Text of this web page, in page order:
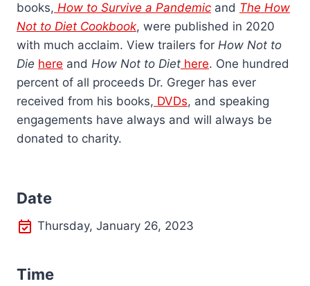
books, How to Survive a Pandemic and The How
Not to Diet Cookbook, were published in 2020
with much acclaim. View trailers for How Not to
Die here and How Not to Diet here. One hundred
percent of all proceeds Dr. Greger has ever
received from his books, DVDs, and speaking
engagements have always and will always be
donated to charity.
Date
Thursday, January 26, 2023
Time